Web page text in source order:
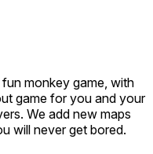
monkey game, with
game for you and your
We add new maps
will never get bored.